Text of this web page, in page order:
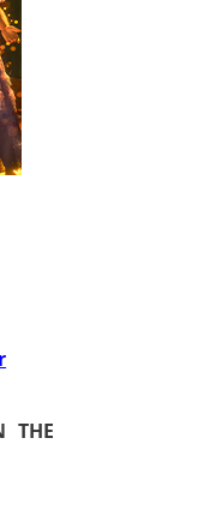
THE